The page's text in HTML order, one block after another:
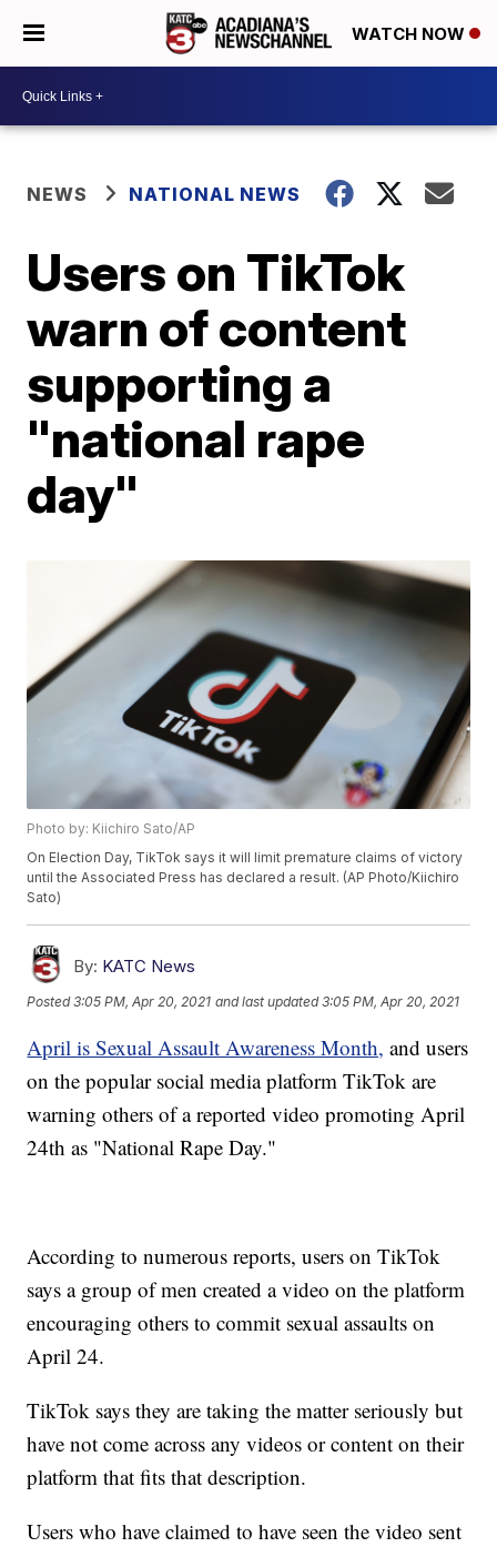
WATCH NOW
NEWS NATIONAL NEWS
Users on TikTok
warn of content
supporting a
"national rape
day"
Photo by: Kiichiro Sato/AP
On Election Day, TikTok says it will limit premature claims of victory
until the Associated Press has declared a result. (AP Photo/Kiichiro
Sato)
By: KATC News
Posted3:05 PM, Apr 20, 2021 and last updated 3:05 PM, Apr 20, 2021
April is Sexual Assault Awareness Month, and users
on the popular social media platform TikTok are
warning others of a reported video promoting April
24th as "National Rape Day."
According to numerous reports, users on TikTok
says a group of men created a video on the platform
encouraging others to commit sexual assaults on
April 24.
TikTok says they are taking the matter seriously but
have not come across any videos or content on their
platform that fits that description.
Users who have claimed to have seen the video sent